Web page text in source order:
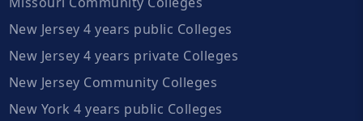
New Jersey 4 years public Colleges
New Jersey 4 years private Colleges
New Jersey Community Colleges
New York 4 years public Colleges